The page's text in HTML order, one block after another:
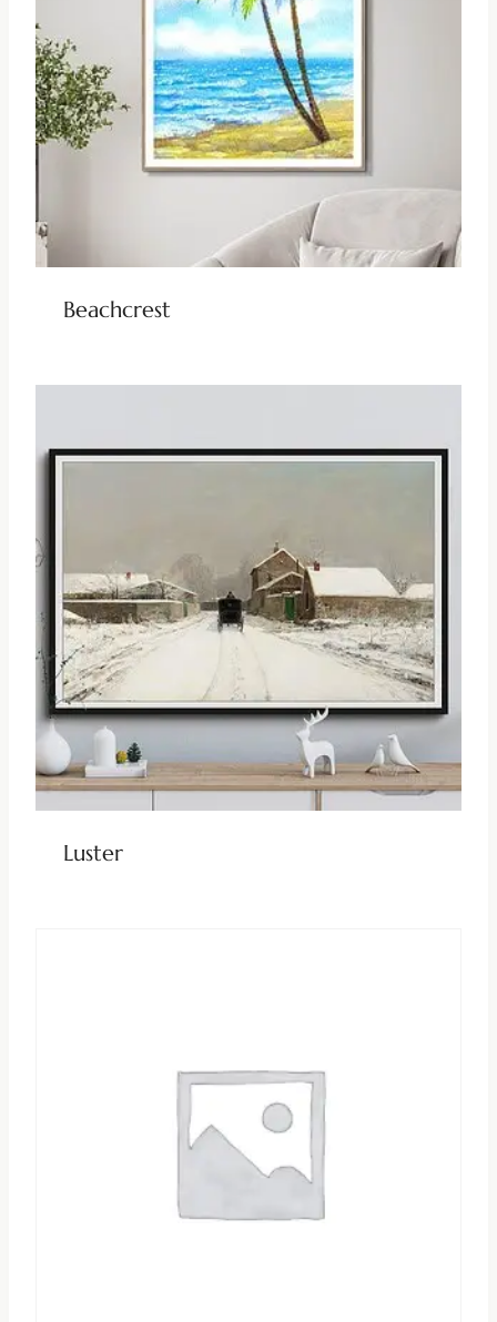
Beachcrest
Luster